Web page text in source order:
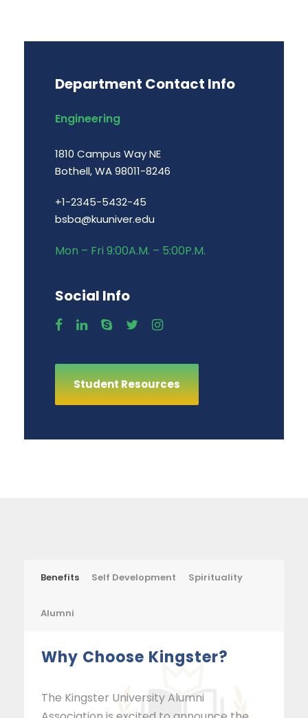
Department Contact Info
Engineering
1810 Campus Way NE
Bothell, WA 98011-8246
+1-2345-5432-45
bsba@kuuniver.edu
Mon – Fri 9:00A.M. – 5:00P.M.
Social Info
Student Resources
Benefits Self Development Spirituality
Alumni
Why Choose Kingster?
The Kingster University Alumni